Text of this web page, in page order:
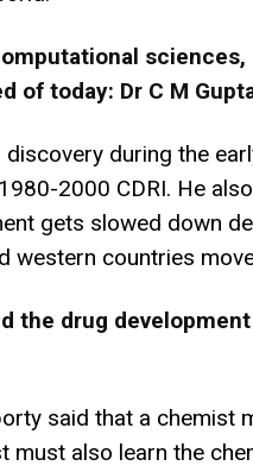
sciences,
of today: Dr C M
during the
2000 CDRI. He
gets slowed down
western countries
the drug
said that a chemist
must also learn the